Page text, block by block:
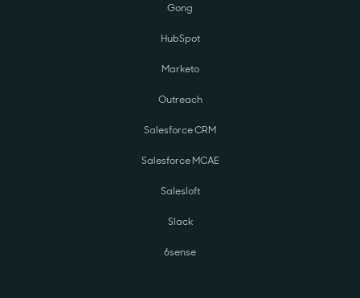
Gong
HubSpot
Marketo
Outreach
Salesforce CRM
Salesforce MCAE
Salesloft
Slack
6sense